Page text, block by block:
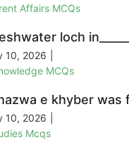
Affairs MCQs
loch
10, 2026
MCQs
e khyber was
10, 2026
Mcqs